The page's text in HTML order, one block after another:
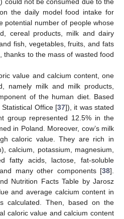
could not be consumed due to the
the daily model food intake for
potential number of people whose
cereal products, milk and dairy
fish, vegetables, fruits, and fats
thanks to the mass of wasted food
value and calcium content, one
namely milk and milk products,
of the human diet. Based
Office [37]), it was stated
group represented 12.5% in the
in Poland. Moreover, cow’s milk
caloric value. They are rich in
calcium, potassium, magnesium,
fatty acids, lactose, fat-soluble
many other components [38].
Nutrition Facts Table by Jarosz
and average calcium content in
calculated. Then, based on the
caloric value and calcium content